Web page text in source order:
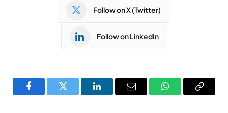
Follow on X (Twitter)
Follow on LinkedIn
FacebookTwitter LinkedInEmail WhatsAppCopy